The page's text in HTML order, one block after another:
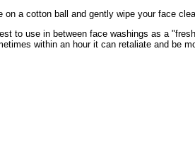
a cotton ball and gently wipe your face
to use in between face washings as a
within an hour it can retaliate and be